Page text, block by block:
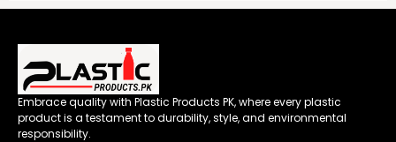
Embrace quality with Plastic Products PK, where every plastic
product is a testament to durability, style, and environmental
responsibility.